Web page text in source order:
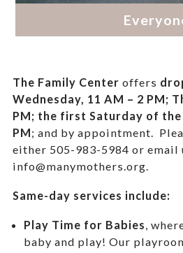
The Family Center offers
Wednesday, 11 AM – 2 PM;
PM; the first Saturday of the
PM; and by appointment.
either 505-983-5984 or email
info@manymothers.org.
Same-day services include:
Play Time for Babies ,
baby and play! Our